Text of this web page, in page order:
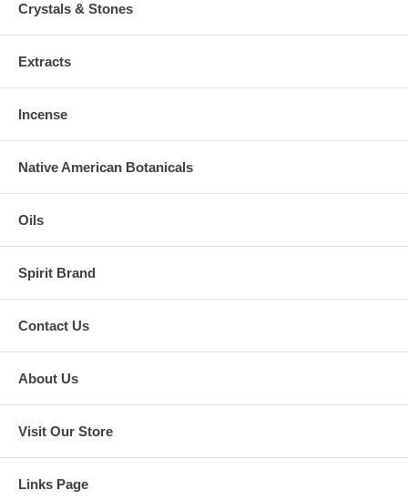
Crystals & Stones
Extracts
Incense
Native American Botanicals
Oils
Spirit Brand
Contact Us
About Us
Visit Our Store
Links Page